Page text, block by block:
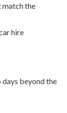
match the
hire
beyond the